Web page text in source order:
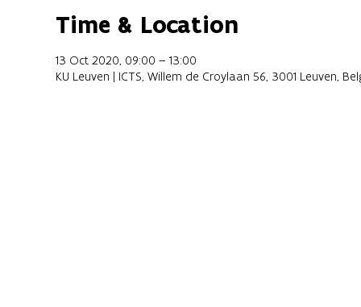
Time & Location
13 Oct 2020, 09:00 – 13:00
KU Leuven | ICTS, Willem de Croylaan 56, 3001 Leuven,